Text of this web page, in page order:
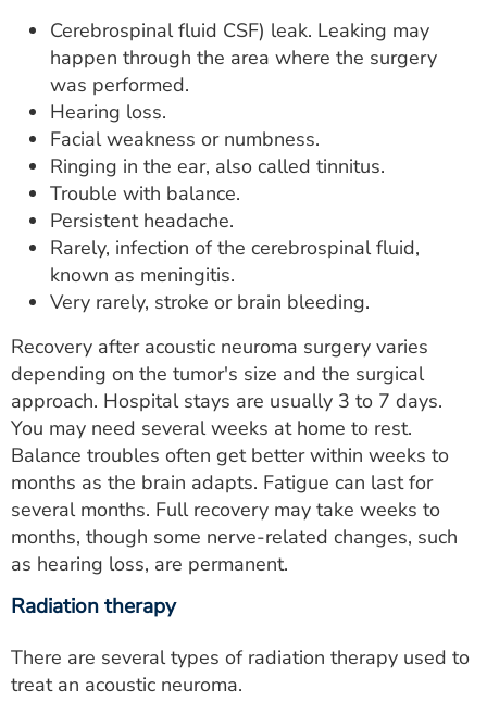
Cerebrospinal fluid CSF) leak. Leaking may
happen through the area where the surgery
was performed.
Hearing loss.
Facial weakness or numbness.
Ringing in the ear, also called tinnitus.
Trouble with balance.
Persistent headache.
Rarely, infection of the cerebrospinal fluid,
known as meningitis.
Very rarely, stroke or brain bleeding.
Recovery after acoustic neuroma surgery varies
depending on the tumor's size and the surgical
approach. Hospital stays are usually 3 to 7 days.
You may need several weeks at home to rest.
Balance troubles often get better within weeks to
months as the brain adapts. Fatigue can last for
several months. Full recovery may take weeks to
months, though some nerve-related changes, such
as hearing loss, are permanent.
Radiation therapy
There are several types of radiation therapy used to
treat an acoustic neuroma.